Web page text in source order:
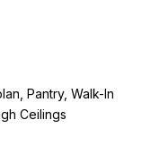
Pantry, Walk-In
Ceilings